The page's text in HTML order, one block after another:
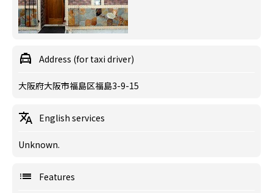
Address (for taxi driver)
大阪府大阪市福島区福島3-9-15
English services
Unknown.
Features